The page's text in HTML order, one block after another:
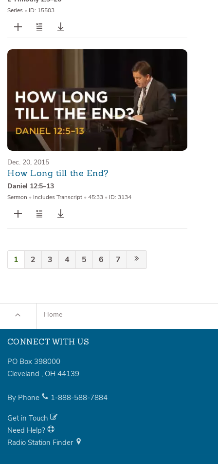
Series • ID: 15503
Dec. 20, 2015
How Long till the End?
Daniel 12:5–13
Sermon • Includes Transcript • 45:33 • ID: 3134
1 2 3 4 5 6 7
Home
CONNECT WITH US
PO Box 398000
Cleveland , OH 44139
By Phone 1-888-588-7884
Get in Touch
Need Help?
Radio Station Finder